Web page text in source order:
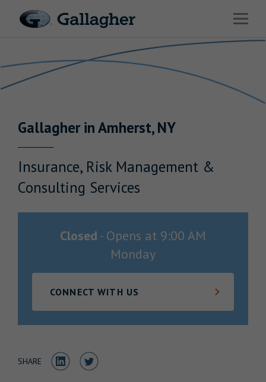
Open
Solutions
News & Insights
GallagherinAmherst,NY
Insurance, Risk Management &
Consulting Services
Closed - Opens at 9:00 AM
Monday
CONNECT WITH US
SHARE Share to LinkedIn
Share to Twitter